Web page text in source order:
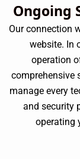
Ongoing
Our connection
website. In
operation
comprehensive
manage every
and security
operating